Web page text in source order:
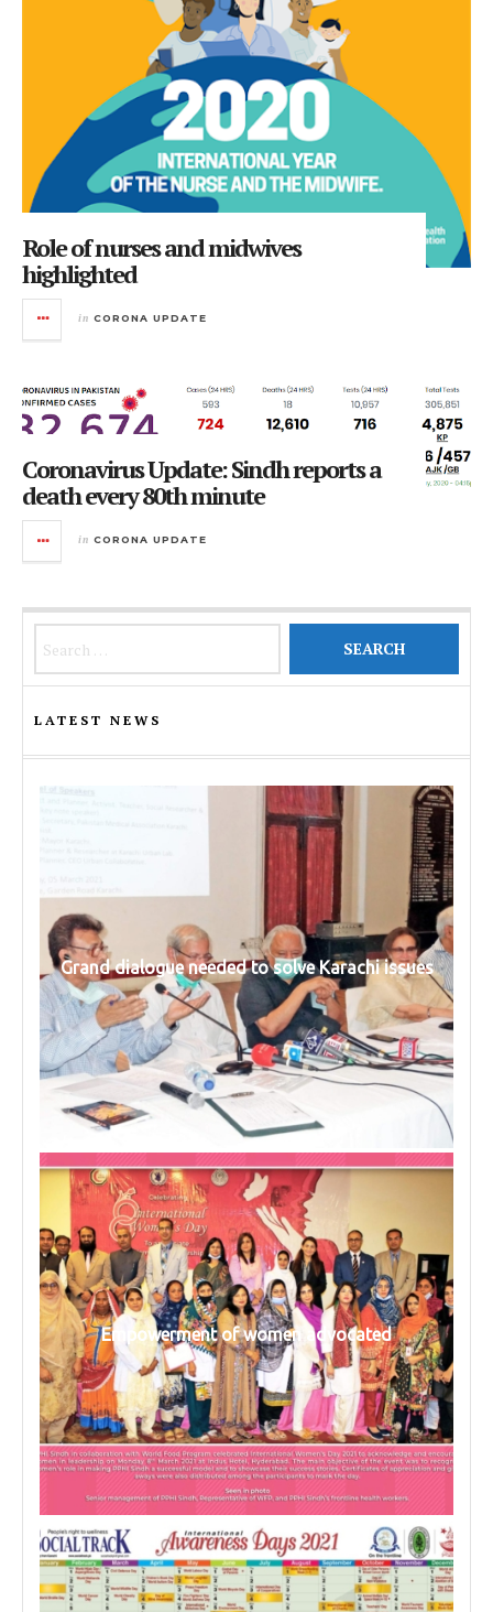
Role of nurses and midwives
highlighted
in CORONA UPDATE
Coronavirus Update: Sindh reports a
death every 80th minute
in CORONA UPDATE
LATEST NEWS
Grand dialogue needed to solve Karachi issues
Empowerment of women advocated